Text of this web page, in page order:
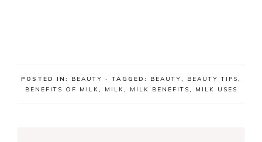
POSTED IN: BEAUTY · TAGGED: BEAUTY, BEAUTY TIPS,
BENEFITS OF MILK, MILK, MILK BENEFITS, MILK USES